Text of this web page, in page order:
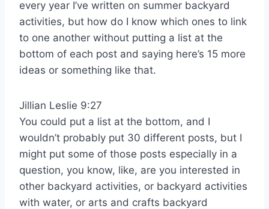
every year I’ve written on summer backyard
activities, but how do I know which ones to link
to one another without putting a list at the
bottom of each post and saying here’s 15 more
ideas or something like that.
Jillian Leslie 9:27
You could put a list at the bottom, and I
wouldn’t probably put 30 different posts, but I
might put some of those posts especially in a
question, you know, like, are you interested in
other backyard activities, or backyard activities
with water, or arts and crafts backyard